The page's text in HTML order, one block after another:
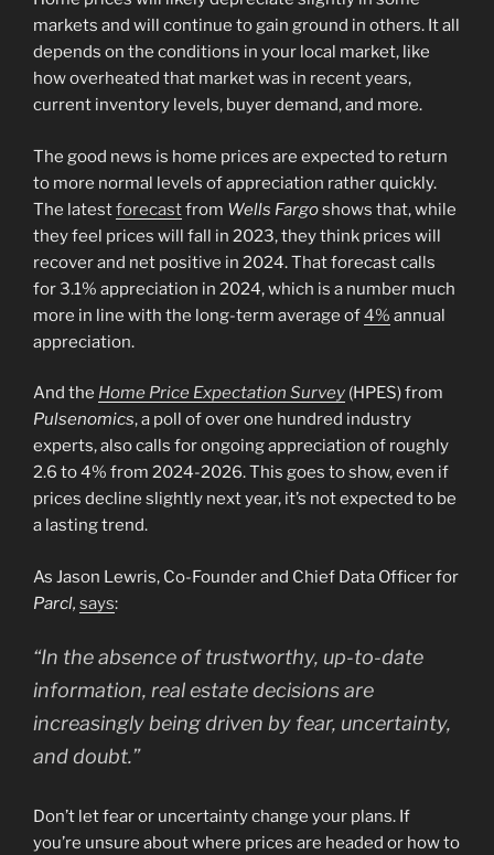
markets and will continue to gain ground in others. It all
depends on the conditions in your local market, like
how overheated that market was in recent years,
current inventory levels, buyer demand, and more.
The good news is home prices are expected to return
to more normal levels of appreciation rather quickly.
The latestforecastfrom Wells Fargoshows that, while
they feel prices will fall in 2023, they think prices will
recover and net positive in 2024. That forecast calls
for 3.1% appreciation in 2024, which is a number much
more in line with the long-term average of4% annual
appreciation.
And the Home Price Expectation Survey (HPES) from
Pulsenomics, a poll of over one hundred industry
experts, also calls for ongoing appreciation of roughly
2.6 to 4% from 2024-2026. This goes to show, even if
prices decline slightly next year, it’s not expected to be
a lasting trend.
As Jason Lewris, Co-Founder and Chief Data Officer for
Parcl, says:
“In the absence of trustworthy, up-to-date
information, real estate decisions are
increasingly being driven by fear, uncertainty,
and doubt.”
Don’t let fear or uncertainty change your plans. If
you’re unsure about where prices are headed or how to